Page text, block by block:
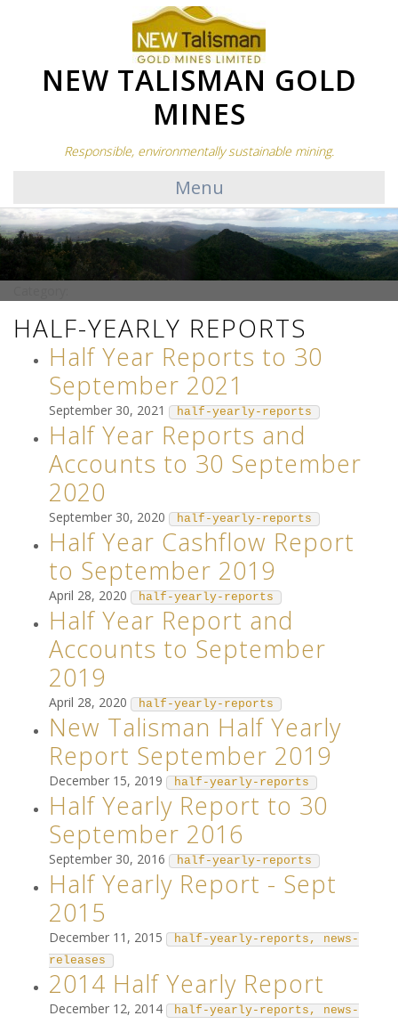
NEW TALISMAN GOLD
MINES
Responsible, environmentally sustainable mining.
Menu
HALF-YEARLY REPORTS
Half Year Reports to 30
September 2021
September 30, 2021 half-yearly-reports
Half Year Reports and
Accounts to 30 September
2020
September 30, 2020 half-yearly-reports
Half Year Cashflow Report
to September 2019
April 28, 2020 half-yearly-reports
Half Year Report and
Accounts to September
2019
April 28, 2020 half-yearly-reports
New Talisman Half Yearly
Report September 2019
December 15, 2019 half-yearly-reports
Half Yearly Report to 30
September 2016
September 30, 2016 half-yearly-reports
Half Yearly Report - Sept
2015
December 11, 2015
half-yearly-reports, news-
releases
2014 Half Yearly Report
December 12, 2014
half-yearly-reports, news-